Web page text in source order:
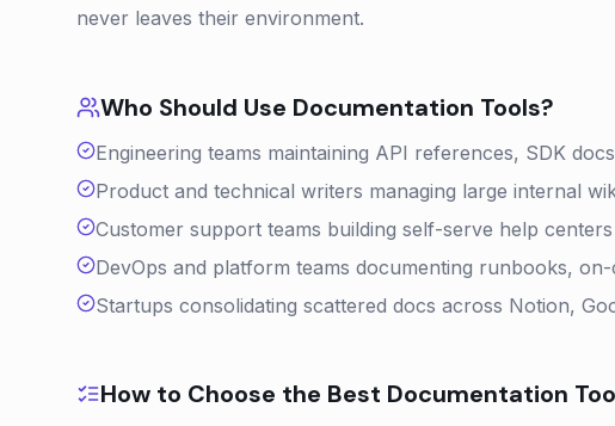
never leaves their environment.
Who Should Use Documentation Tools?
Engineering teams maintaining API references, SDK
Product and technical writers managing large internal
Customer support teams building self-serve help
DevOps and platform teams documenting runbooks,
Startups consolidating scattered docs across Notion,
How to Choose the Best Documentation